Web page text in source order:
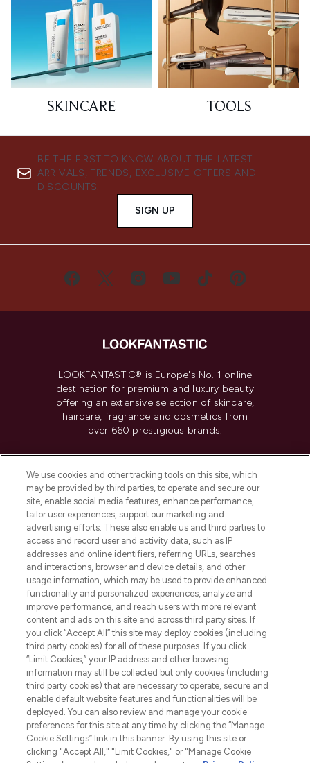
SKINCARE TOOLS
BE THE FIRST TO KNOW ABOUT THE LATEST
ARRIVALS, TRENDS, EXCLUSIVE OFFERS AND
DISCOUNTS.
SIGN UP
LOOKFANTASTIC® is Europe's No. 1 online
destination for premium and luxury beauty
offering an extensive selection of skincare,
haircare, fragrance and cosmetics from
over 660 prestigious brands.
Do Not Sell or Share My Personal
Information
HELP & INFORMATION
COMPANY INFORMATION
ABOUT LOOKFANTASTIC
Pay Securely With
We use cookies and other tracking tools on this site, which
may be provided by third parties, to operate and secure our
site, enable social media features, enhance performance,
tailor user experiences, support our marketing and
advertising efforts. These also enable us and third parties to
access and record user and activity data, such as IP
addresses and online identifiers, referring URLs, searches
and interactions, browser and device details, and other
usage information, which may be used to provide enhanced
functionality and personalized experiences, analyze and
improve performance, and reach users with more relevant
content and ads on this site and across third party sites. If
you click “Accept All” this site may deploy cookies (including
third party cookies) for all of these purposes. If you click
“Limit Cookies,” your IP address and other browsing
information may still be collected but only cookies (including
third party cookies) that are necessary to operate, secure and
enable default website features and functionalities will be
deployed. You can also review and manage your cookie
preferences for this site at any time by clicking the “Manage
Cookie Settings” link in this banner. By using this site or
clicking "Accept All," "Limit Cookies," or "Manage Cookie